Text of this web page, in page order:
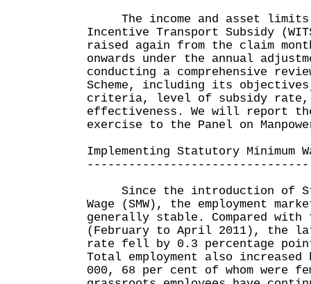
The income and asset limits
Incentive Transport Subsidy
raised again from the claim
onwards under the annual
conducting a comprehensive
Scheme, including its
criteria, level of subsidy rate,
effectiveness. We will report
exercise to the Panel on
Implementing Statutory Minimum
Since the introduction of
Wage (SMW), the employment
generally stable. Compared with
(February to April 2011), the
rate fell by 0.3 percentage
Total employment also increased
000, 68 per cent of whom were